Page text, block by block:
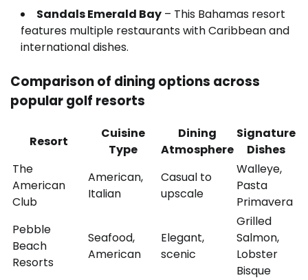
Sandals Emerald Bay – This Bahamas resort
features multiple restaurants with Caribbean and
international dishes.
Comparison of dining options across
popular golf resorts
Resort
Cuisine
Type
Dining
Atmosphere
Signature
Dishes
The
American
Club
American,
Italian
Casual to
upscale
Walleye,
Pasta
Primavera
Pebble
Beach
Resorts
Seafood,
American
Elegant,
scenic
Grilled
Salmon,
Lobster
Bisque